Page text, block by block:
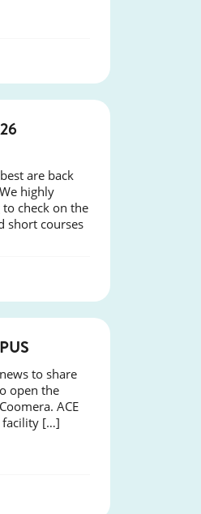
best are back
highly
check on the
short courses
to share
open the
ACE
facility […]